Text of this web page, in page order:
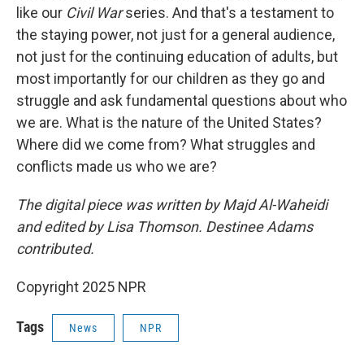
like our Civil Warseries. And that's a testament to
the staying power, not just for a general audience,
not just for the continuing education of adults, but
most importantly for our children as they go and
struggle and ask fundamental questions about who
we are. What is the nature of the United States?
Where did we come from? What struggles and
conflicts made us who we are?
The digital piece was written by Majd Al-Waheidi
and edited by Lisa Thomson. Destinee Adams
contributed.
Copyright 2025 NPR
Tags News NPR